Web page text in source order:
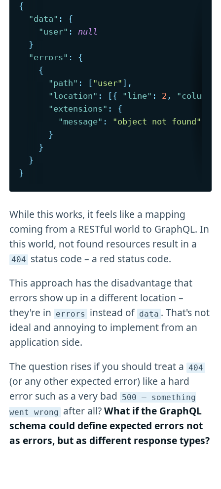
{
"data" :
{
"user" :
null
}
"errors" :
{
{
"path" : [ "user" ] ,
"location" : [{ "line" : 2 , "column"
"extensions" :
{
"message" :
"object not found"
}
}
}
}
While this works, it feels like a mapping
coming from a RESTful world to GraphQL. In
this world, not found resources result in a
404 status code – a red status code.
This approach has the disadvantage that
errors show up in a different location –
they're in errors instead of data . That's not
ideal and annoying to implement from an
application side.
The question rises if you should treat a 404
(or any other expected error) like a hard
error such as a very bad 500 – something
went wrong
after all?What if the GraphQL
schema could define expected errors not
as errors, but as different response types?